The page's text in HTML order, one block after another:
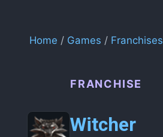
Home / Games / Franchises
FRANCHISE
Witcher